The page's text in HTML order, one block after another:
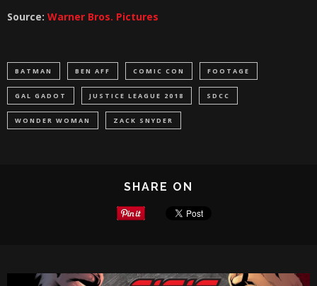
Source: Warner Bros. Pictures
BATMAN BEN AFF COMIC CON FOOTAGE
GAL GADOT JUSTICE LEAGUE 2018 SDCC
WONDER WOMAN ZACK SNYDER
SHARE ON